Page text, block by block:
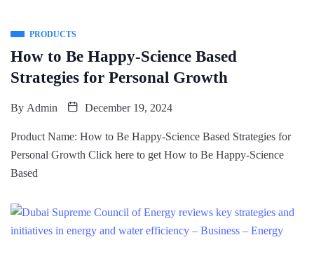
PRODUCTS
How to Be Happy-Science Based
Strategies for Personal Growth
By Admin December 19, 2024
Product Name: How to Be Happy-Science Based Strategies for
Personal Growth Click here to get How to Be Happy-Science
Based